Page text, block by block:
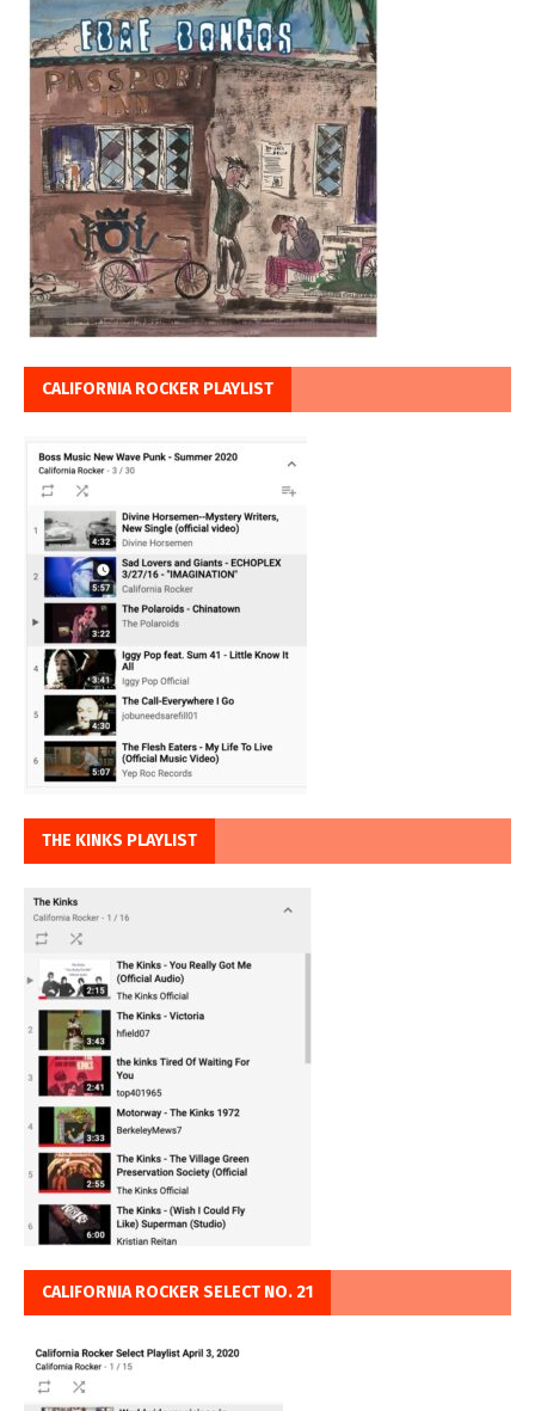
CALIFORNIA ROCKER PLAYLIST
THE KINKS PLAYLIST
CALIFORNIA ROCKER SELECT NO. 21